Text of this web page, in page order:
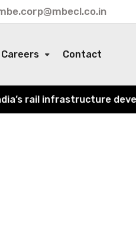
Careers Contact
rail infrastructure